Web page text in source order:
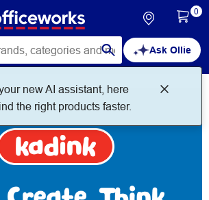
Ask Ollie
0